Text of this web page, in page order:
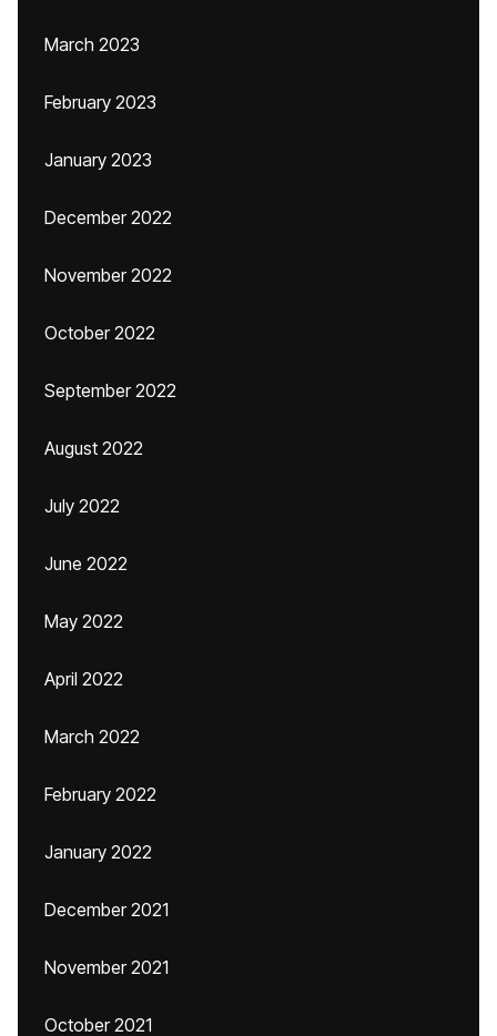
March 2023
February 2023
January 2023
December 2022
November 2022
October 2022
September 2022
August 2022
July 2022
June 2022
May 2022
April 2022
March 2022
February 2022
January 2022
December 2021
November 2021
October 2021